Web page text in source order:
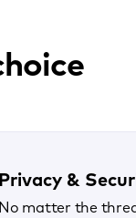
&
matter the